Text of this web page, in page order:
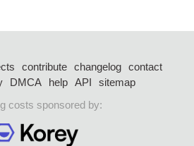
contribute changelog
contact
DMCA help API
sitemap
costs sponsored by: